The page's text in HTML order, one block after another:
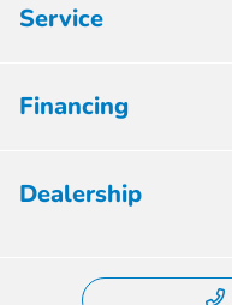
Service
Financing
Dealership